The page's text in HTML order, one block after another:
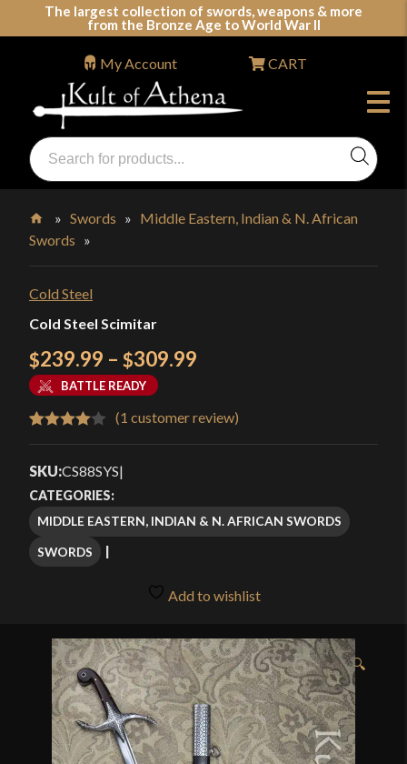
The largest collection of swords, weapons & more
from the Bronze Age to World War II
Swords, Shields, Medieval Weapons, LARP & Clothing
Products
search
My Account CART
Home
»Swords » Middle Eastern, Indian & N. African
Swords »
Cold Steel
Cold Steel Scimitar
$239.99 – $309.99
$239.99
through
BATTLE READY
4.00 out
based
on
customer
(1 customer review)
SKU:CS88SYS|
CATEGORIES:
MIDDLE EASTERN, INDIAN & N. AFRICAN SWORDS
SWORDS
Add to wishlist
🔍